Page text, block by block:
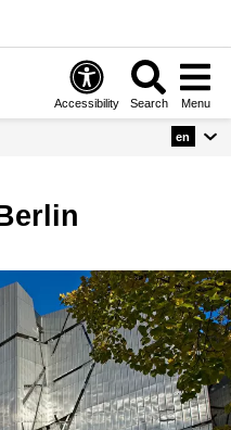
Accessibility Search Menu
en